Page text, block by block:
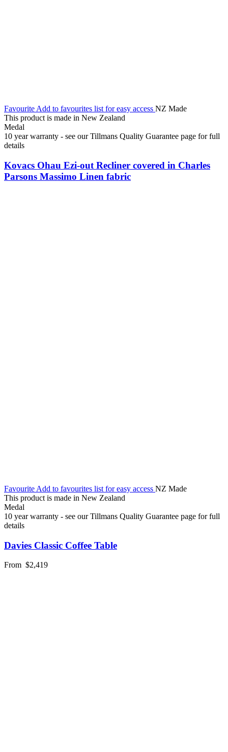
Favourite Add to favourites list for easy access NZ Made
This product is made in New Zealand
Medal
10 year warranty - see our Tillmans Quality Guarantee page for full
details
Kovacs Ohau Ezi-out Recliner covered in Charles
Parsons Massimo Linen fabric
Favourite Add to favourites list for easy access NZ Made
This product is made in New Zealand
Medal
10 year warranty - see our Tillmans Quality Guarantee page for full
details
Davies Classic Coffee Table
From $2,419